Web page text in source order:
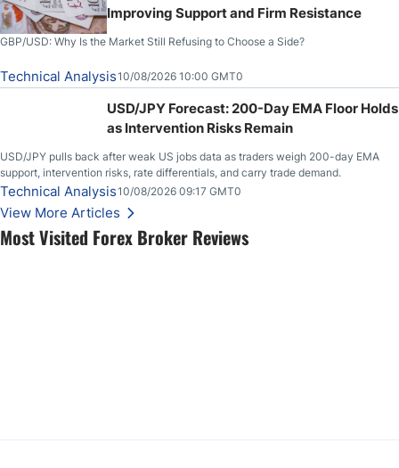
Most Visited Forex Broker Reviews
Improving Support and Firm Resistance
GBP/USD: Why Is the Market Still Refusing to Choose a Side?
Technical Analysis10/08/2026 10:00 GMT0
USD/JPY Forecast: 200-Day EMA Floor Holds
as Intervention Risks Remain
USD/JPY pulls back after weak US jobs data as traders weigh 200-day EMA
support, intervention risks, rate differentials, and carry trade demand.
Technical Analysis10/08/2026 09:17 GMT0
View More Articles